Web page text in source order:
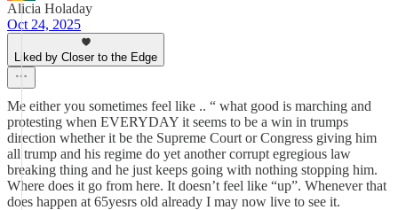
Alicia Holaday
Oct 24, 2025
Liked by Closer to the Edge
Me either you sometimes feel like .. “ what good is marching and
protesting when EVERYDAY it seems to be a win in trumps
direction whether it be the Supreme Court or Congress giving him
all trump and his regime do yet another corrupt egregious law
breaking thing and he just keeps going with nothing stopping him.
Where does it go from here. It doesn’t feel like “up”. Whenever that
does happen at 65yesrs old already I may now live to see it.